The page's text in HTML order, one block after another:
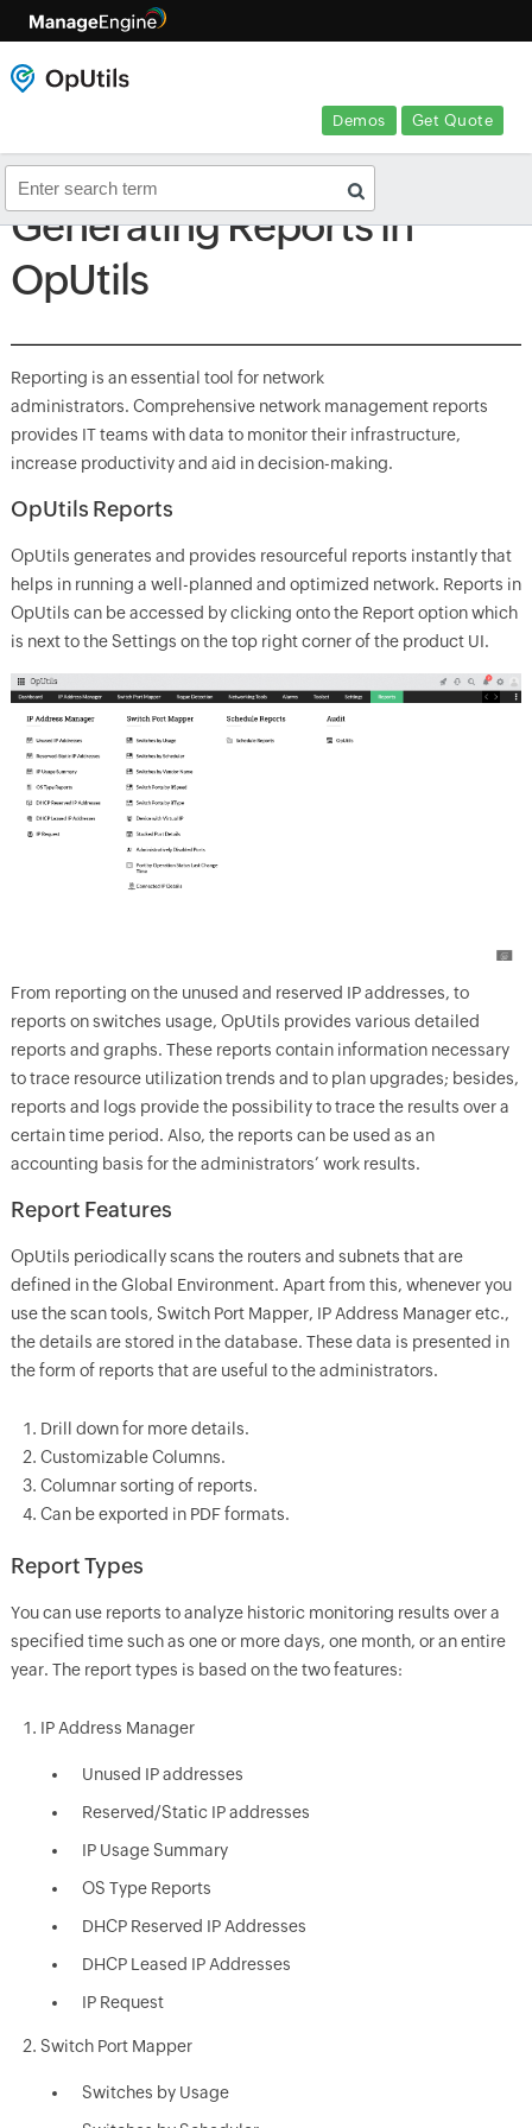
Demos Get Quote
Generating Reports in
OpUtils
Reporting is an essential tool for network
administrators. Comprehensive network management reports
provides IT teams with data to monitor their infrastructure,
increase productivity and aid in decision-making.
OpUtils Reports
OpUtils generates and provides resourceful reports instantly that
helps in running a well-planned and optimized network. Reports in
OpUtils can be accessed by clicking onto the Report option which
is next to the Settings on the top right corner of the product UI.
From reporting on the unused and reserved IP addresses, to
reports on switches usage, OpUtils provides various detailed
reports and graphs. These reports contain information necessary
to trace resource utilization trends and to plan upgrades; besides,
reports and logs provide the possibility to trace the results over a
certain time period. Also, the reports can be used as an
accounting basis for the administrators’ work results.
Report Features
OpUtils periodically scans the routers and subnets that are
defined in the Global Environment. Apart from this, whenever you
use the scan tools, Switch Port Mapper, IP Address Manager etc.,
the details are stored in the database. These data is presented in
the form of reports that are useful to the administrators.
Drill down for more details.
Customizable Columns.
Columnar sorting of reports.
Can be exported in PDF formats.
Report Types
You can use reports to analyze historic monitoring results over a
specified time such as one or more days, one month, or an entire
year. The report types is based on the two features:
IP Address Manager
Unused IP addresses
Reserved/Static IP addresses
IP Usage Summary
OS Type Reports
DHCP Reserved IP Addresses
DHCP Leased IP Addresses
IP Request
Switch Port Mapper
Switches by Usage